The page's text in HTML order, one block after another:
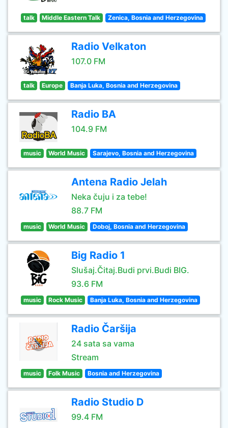
talk Middle Eastern Talk Zenica, Bosnia and Herzegovina
Radio Velkaton
107.0 FM
talk Europe Banja Luka, Bosnia and Herzegovina
Radio BA
104.9 FM
music World Music Sarajevo, Bosnia and Herzegovina
Antena Radio Jelah
Neka čuju i za tebe!
88.7 FM
music World Music Doboj, Bosnia and Herzegovina
Big Radio 1
Slušaj.Čitaj.Budi prvi.Budi BIG.
93.6 FM
music Rock Music Banja Luka, Bosnia and Herzegovina
Radio Čaršija
24 sata sa vama
Stream
music Folk Music Bosnia and Herzegovina
Radio Studio D
99.4 FM